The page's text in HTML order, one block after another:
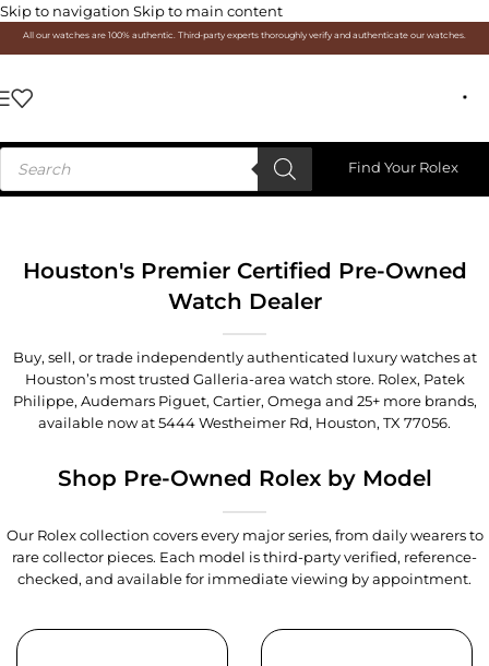
Skip to navigation Skip to main content
All our watches are 100% authentic. Third-party experts thoroughly verify and authenticate our watches.
Find Your Rolex
Houston's Premier Certified Pre-Owned
Watch Dealer
Buy, sell, or trade independently authenticated luxury watches at
Houston’s most trusted Galleria-area watch store. Rolex, Patek
Philippe, Audemars Piguet, Cartier, Omega and 25+ more brands,
available now at5444 Westheimer Rd, Houston, TX 77056.
Shop Pre-Owned Rolex by Model
Our Rolex collection covers every major series, from daily wearers to
rare collector pieces. Each model is third-party verified, reference-
checked, and available for immediate viewing by appointment.